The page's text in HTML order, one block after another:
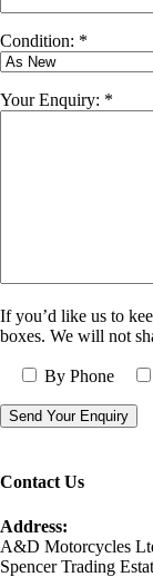
Condition: *
Your Enquiry: *
If you’d like us to
boxes. We will not
By Phone
Contact Us
Address:
A&D Motorcycles
Spencer Trading